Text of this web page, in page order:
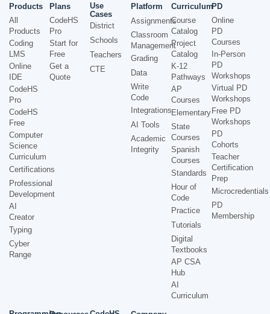
Products
All
Products
Coding
LMS
Online
IDE
CodeHS
Pro
CodeHS
Free
Computer
Science
Curriculum
Certifications
Professional
Development
AI
Creator
Typing
Cyber
Range
Plans
CodeHS
Pro
Start for
Free
Get a
Quote
Use
Cases
District
Schools
Teachers
CTE
Platform
Assignments
Classroom
Management
Grading
Data
Write
Code
Integrations
AI Tools
Academic
Integrity
Curriculum
Course
Catalog
Project
Catalog
K-12
Pathways
AP
Courses
Elementary
State
Courses
Spanish
Courses
Standards
Hour of
Code
Practice
Tutorials
Digital
Textbooks
AP CSA
Hub
AI
Curriculum
PD
Online
PD
Courses
In-Person
PD
Workshops
Virtual PD
Workshops
Free PD
Workshops
PD
Cohorts
Teacher
Certification
Prep
Microcredentials
PD
Membership